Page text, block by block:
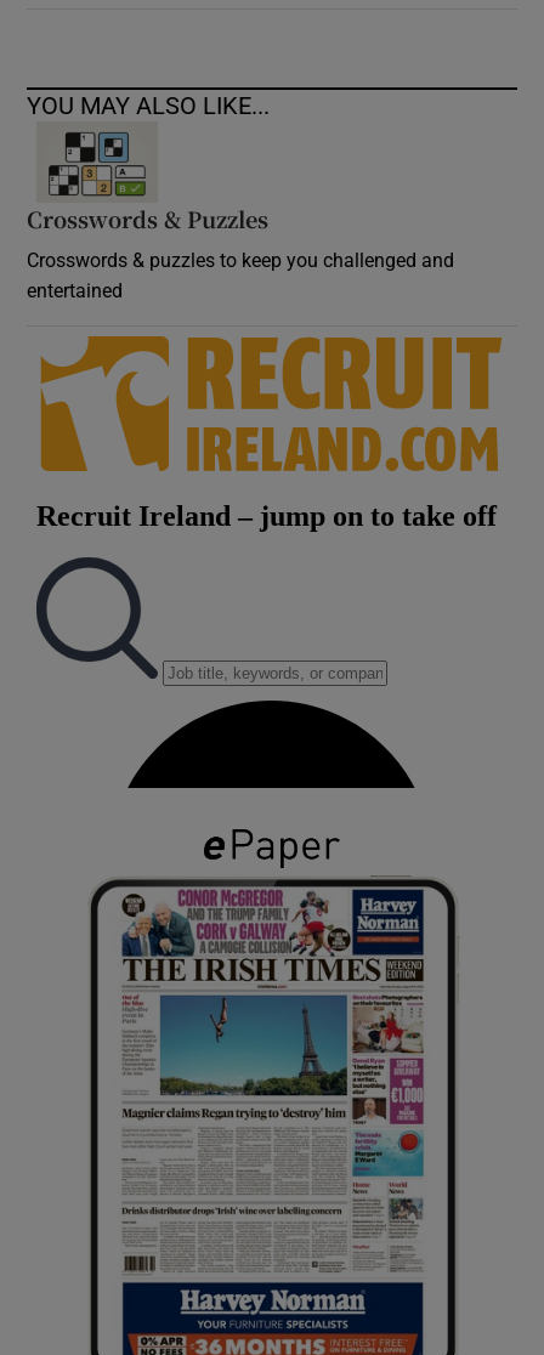
YOU MAY ALSO LIKE...
Crosswords & Puzzles
Crosswords & puzzles to keep you challenged and
entertained